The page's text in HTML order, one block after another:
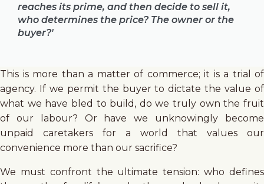
reaches its prime, and then decide to sell it,
who determines the price? The owner or the
buyer?'
This is more than a matter of commerce; it is a trial of
agency. If we permit the buyer to dictate the value of
what we have bled to build, do we truly own the fruit
of our labour? Or have we unknowingly become
unpaid caretakers for a world that values our
convenience more than our sacrifice?
We must confront the ultimate tension: who defines